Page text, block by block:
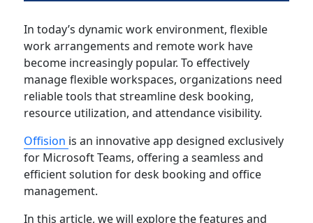
In today’s dynamic work environment, flexible
work arrangements and remote work have
become increasingly popular. To effectively
manage flexible workspaces, organizations need
reliable tools that streamline desk booking,
resource utilization, and attendance visibility.
Offision is an innovative app designed exclusively
for Microsoft Teams, offering a seamless and
efficient solution for desk booking and office
management.
In this article, we will explore the features and